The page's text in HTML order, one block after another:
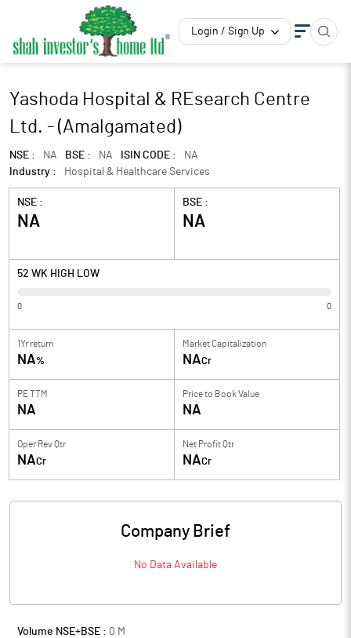
Login / Sign Up
Yashoda Hospital & REsearch Centre
Ltd. - (Amalgamated)
NSE : NA BSE : NA ISIN CODE :
NA
Industry :
Hospital & Healthcare Services
NSE :
NA
BSE :
NA
52 WK HIGH LOW
0 0
1Yr return
NA%
Market Capitalization
NACr
PE TTM
NA
Price to Book Value
NA
Oper Rev Qtr
NACr
Net Profit Qtr
NACr
Company Brief
No Data Available
Volume NSE+BSE : 0 M